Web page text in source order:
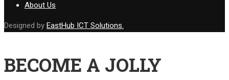
About Us
Designed by EastHub ICT Solutions.
BECOME A JOLLY